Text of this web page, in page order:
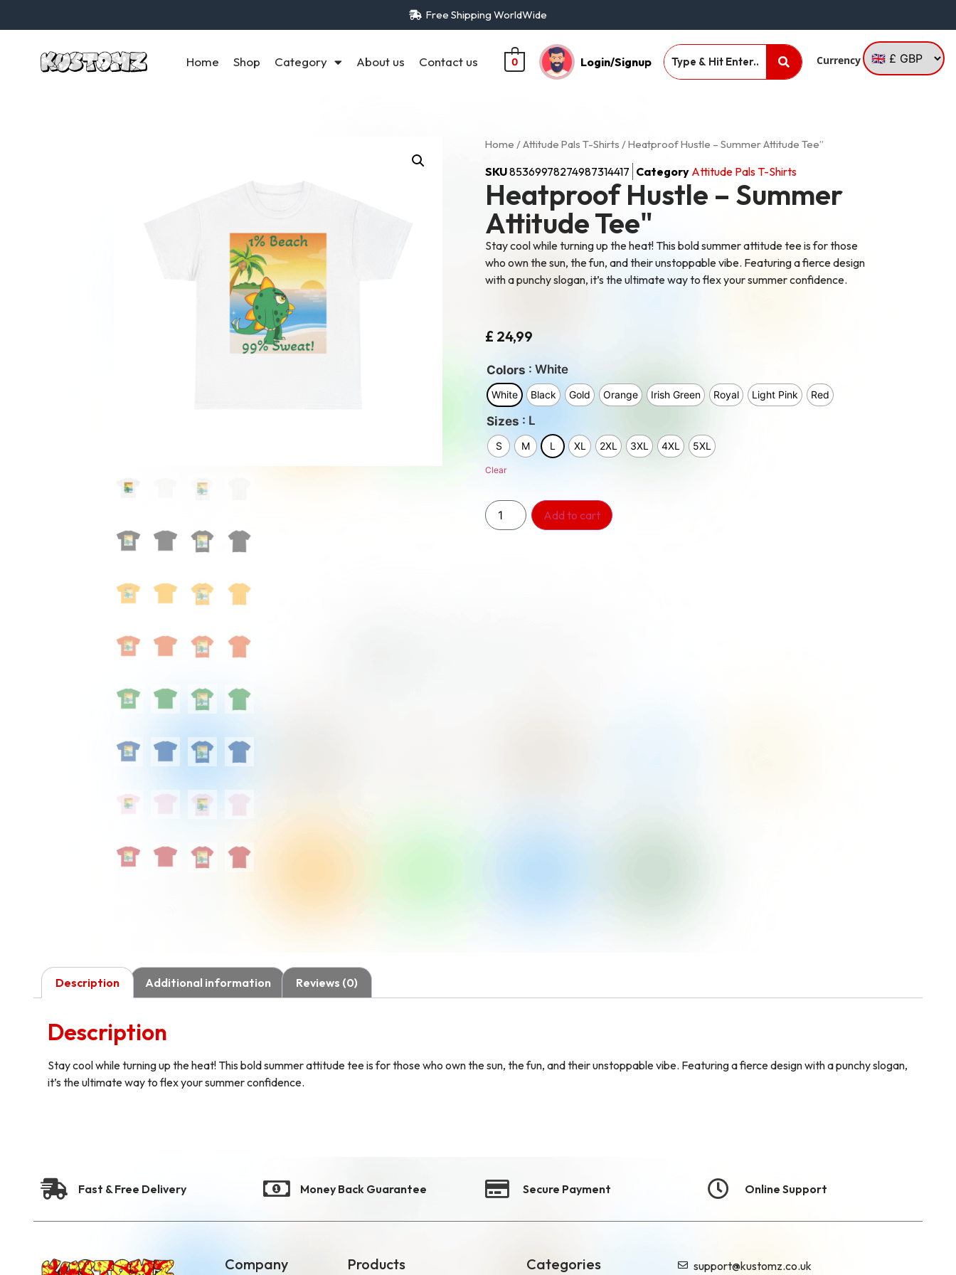
Free Shipping WorldWide
Home Shop Category About us Contact us 0 Login/Signup Currency
Home /Attitude Pals T-Shirts / Heatproof Hustle – Summer Attitude Tee”
SKU85369978274987314417 Category Attitude Pals T-Shirts
Heatproof Hustle – Summer
Attitude Tee"
Stay cool while turning up the heat! This bold summer attitude tee is for those
who own the sun, the fun, and their unstoppable vibe. Featuring a fierce design
with a punchy slogan, it’s the ultimate way to flex your summer confidence.
£ 24,99
Colors : White
White Black Gold Orange Irish Green Royal Light Pink Red
Sizes : L
S M L XL 2XL 3XL 4XL 5XL
Clear
Add to cart
Description Additional information Reviews (0)
Description
Stay cool while turning up the heat! This bold summer attitude tee is for those who own the sun, the fun, and their unstoppable vibe. Featuring a fierce design with a punchy slogan,
it’s the ultimate way to flex your summer confidence.
Fast & Free Delivery Money Back Guarantee Secure Payment Online Support
Company Products Categories support@kustomz.co.uk